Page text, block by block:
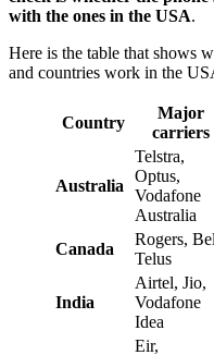
with the ones in the USA.
Here is the table that shows
and countries work in the
Country
Major
carriers
Australia
Telstra,
Optus,
Vodafone
Australia
Canada
Rogers,
Telus
India
Airtel, Jio,
Vodafone
Idea
Eir,